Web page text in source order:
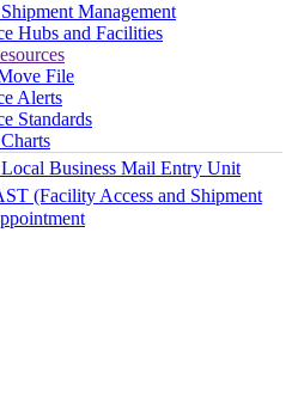
Management
Hubs and Facilities
File
Alerts
Standards
Business Mail Entry Unit
(Facility Access and Shipment